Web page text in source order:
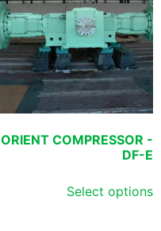
ORIENT COMPRESSOR -
DF-E
Select options